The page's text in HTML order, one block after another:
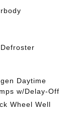
Daytime
w/Delay-Off
Wheel Well